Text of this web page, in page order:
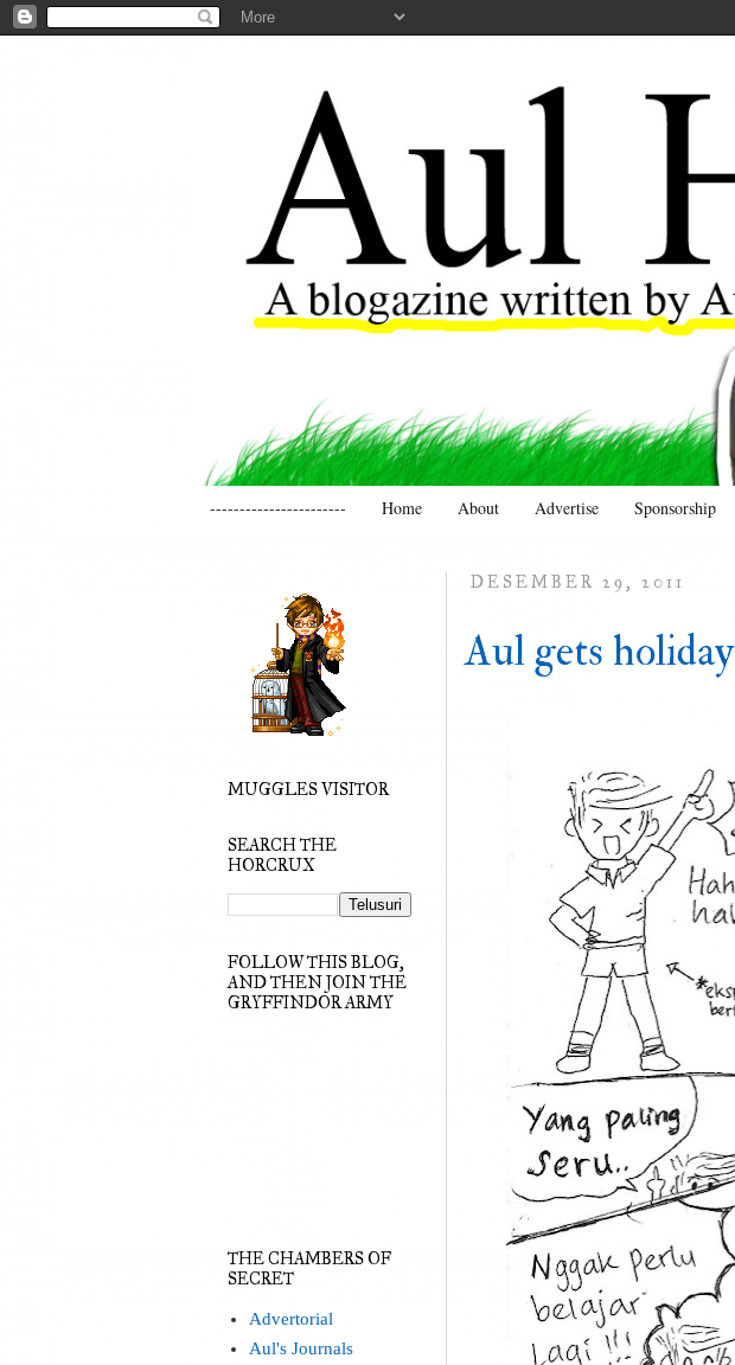
----------------------- Home About Advertise Sponsorship
DESEMBER 29, 2011
Aul gets holiday
MUGGLES VISITOR
SEARCH THE
HORCRUX
FOLLOW THIS BLOG,
AND THEN JOIN THE
GRYFFINDOR ARMY
THE CHAMBERS OF
SECRET
Advertorial
Aul's Journals